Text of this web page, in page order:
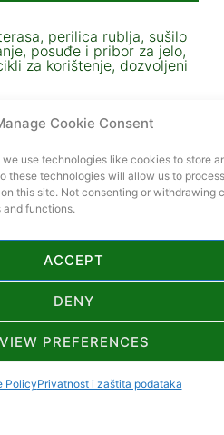
Cookie Consent
use technologies like cookies to store
these technologies will allow us to
this site. Not consenting or withdrawing
functions.
ACCEPT
DENY
VIEW PREFERENCES
PolicyPrivatnost i zaštita podataka
perilica rublja, sušilo
posuđe i pribor za jelo,
za korištenje, dozvoljeni